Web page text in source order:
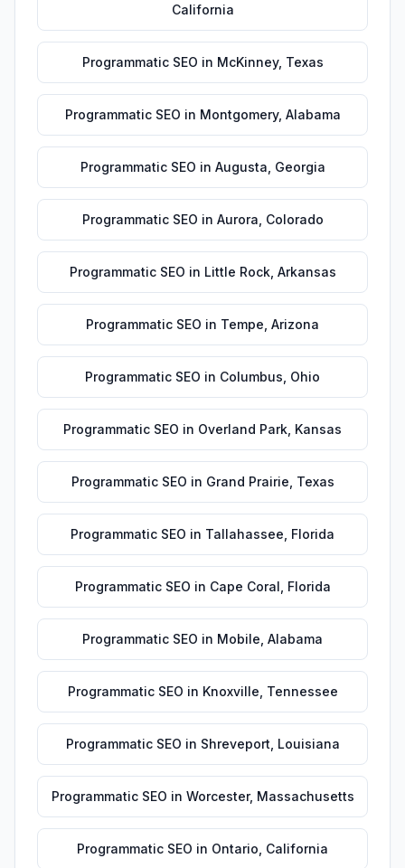
California
Programmatic SEO in McKinney, Texas
Programmatic SEO in Montgomery, Alabama
Programmatic SEO in Augusta Georgia
Programmatic SEO in Aurora Colorado
Programmatic SEO in Little Rock, Arkansas
Programmatic SEO in Tempe Arizona
Programmatic SEO in Columbus Ohio
Programmatic SEO in Overland Park Kansas
Programmatic SEO in Grand Prairie Texas
Programmatic SEO in Tallahassee Florida
Programmatic SEO in Cape Coral Florida
Programmatic SEO in Mobile Alabama
Programmatic SEO in Knoxville Tennessee
Programmatic SEO in Shreveport Louisiana
Programmatic SEO in Worcester, Massachusetts
Programmatic SEO in Ontario California